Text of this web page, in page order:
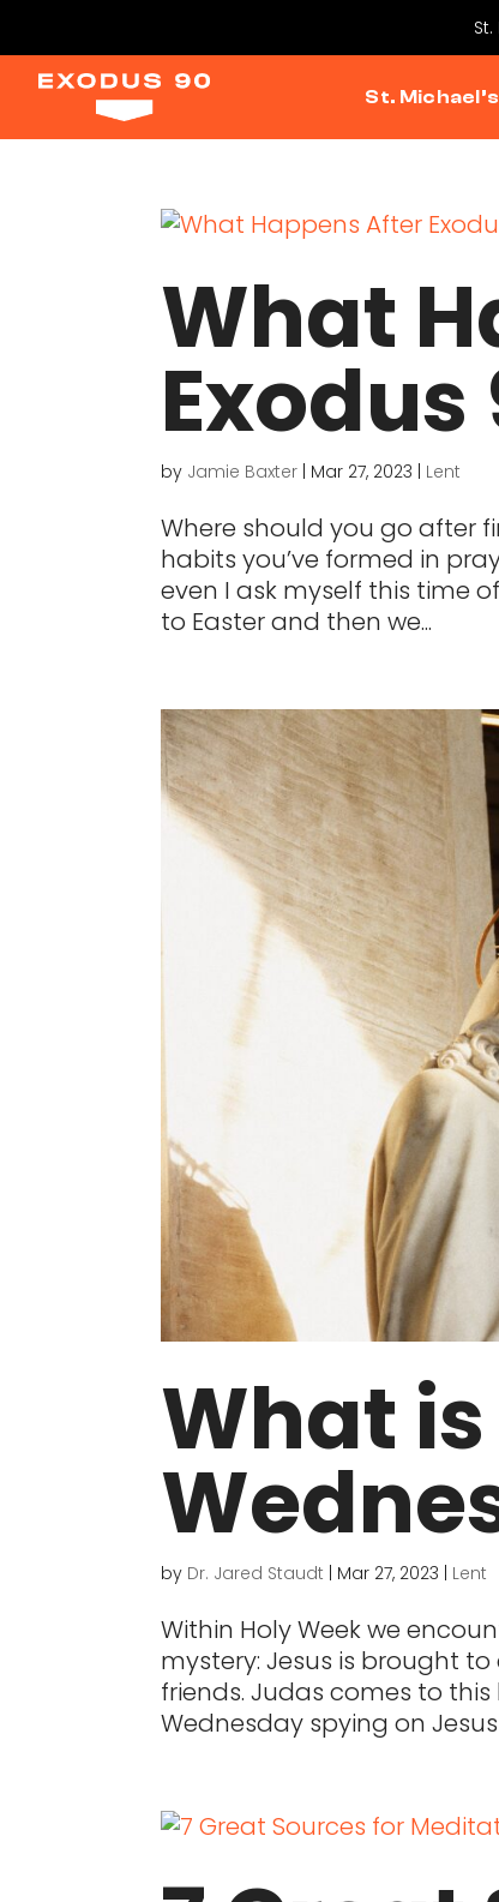
St.
What
Exodus
by Jamie Baxter Mar 27, 2023 Lent
Where should you go after
habits you’ve formed in
even I ask myself this time
to Easter and then we...
What
by Dr. Jared Staudt Mar 27, 2023 Lent
Within Holy Week we
mystery: Jesus is brought
friends. Judas comes to
Wednesday spying on Jesus